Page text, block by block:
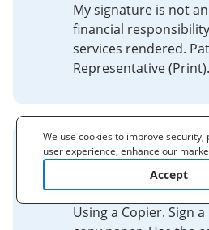
My signature is not
financial
services rendered.
Representative
How to
Your Signature
Using a Copier. Sign
We use cookies to improve security,
user experience, enhance our
(including cooperating with our 3rd
for other business use. Clickhere
Policy. By clicking "Accept" you
of cookies.
Accept